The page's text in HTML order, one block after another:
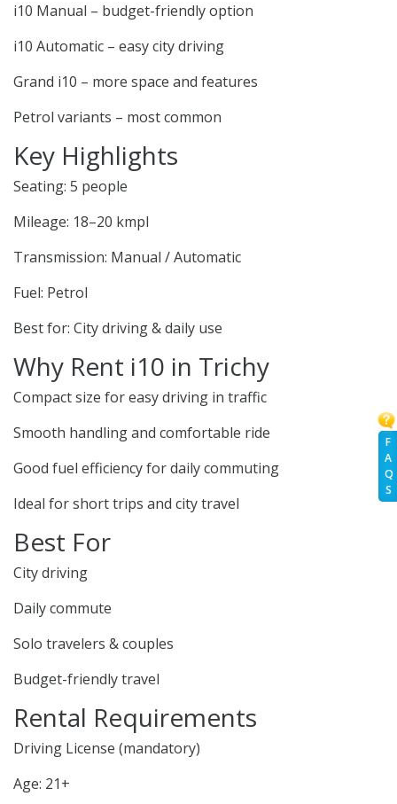
F
A
Q
S
i10 Manual – budget-friendly option
i10 Automatic – easy city driving
Grand i10 – more space and features
Petrol variants – most common
Key Highlights
Seating: 5 people
Mileage: 18–20 kmpl
Transmission: Manual / Automatic
Fuel: Petrol
Best for: City driving & daily use
Why Rent i10 in Trichy
Compact size for easy driving in traffic
Smooth handling and comfortable ride
Good fuel efficiency for daily commuting
Ideal for short trips and city travel
Best For
City driving
Daily commute
Solo travelers & couples
Budget-friendly travel
Rental Requirements
Driving License (mandatory)
Age: 21+